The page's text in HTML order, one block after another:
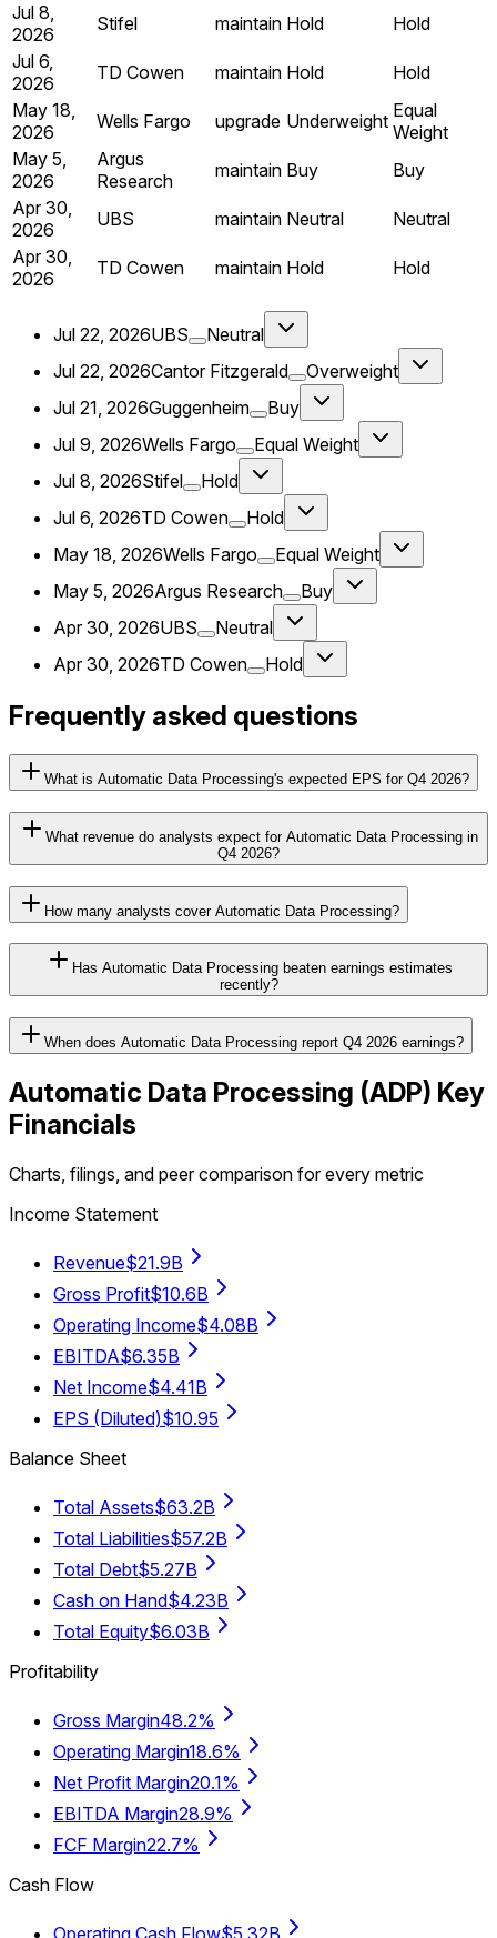
Jul 8,
2026
Stifel maintain Hold
Hold
Jul 6,
2026
TD Cowen maintain Hold
Hold
May 18,
2026
Wells Fargo upgrade Underweight Equal
Weight
May 5,
2026
Argus
Research
maintain Buy
Buy
Apr 30,
2026
UBS maintain Neutral
Neutral
Apr 30,
2026
TD Cowen maintain Hold Hold
Jul 22, 2026UBS
Neutral
Jul 22, 2026Cantor Fitzgerald
Overweight
Jul 21, 2026Guggenheim
Buy
Jul 9, 2026Wells Fargo
Equal Weight
Jul 8, 2026Stifel
Hold
Jul 6, 2026TD Cowen
Hold
May 18, 2026Wells Fargo
Equal Weight
May 5, 2026Argus Research
Buy
Apr 30, 2026UBS
Neutral
Apr 30, 2026TD Cowen Hold
Frequently asked questions
What is Automatic Data Processing's expected EPS for Q4 2026?
What revenue do analysts expect for Automatic Data Processing in
Q4 2026?
How many analysts cover Automatic Data Processing?
Has Automatic Data Processing beaten earnings estimates
recently?
When does Automatic Data Processing report Q4 2026 earnings?
Automatic Data Processing (ADP) Key
Financials
Charts, filings, and peer comparison for every metric
Income Statement
Revenue$21.9B
Gross Profit$10.6B
Operating Income$4.08B
EBITDA$6.35B
Net Income$4.41B
EPS (Diluted)$10.95
Balance Sheet
Total Assets$63.2B
Total Liabilities$57.2B
Total Debt$5.27B
Cash on Hand$4.23B
Total Equity$6.03B
Profitability
Gross Margin48.2%
Operating Margin18.6%
Net Profit Margin20.1%
EBITDA Margin28.9%
FCF Margin22.7%
Cash Flow
Operating Cash Flow$5.32B